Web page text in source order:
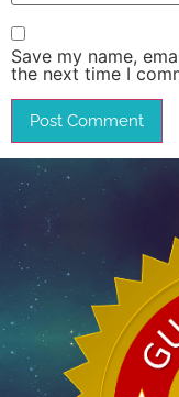
Save my name,
the next time I